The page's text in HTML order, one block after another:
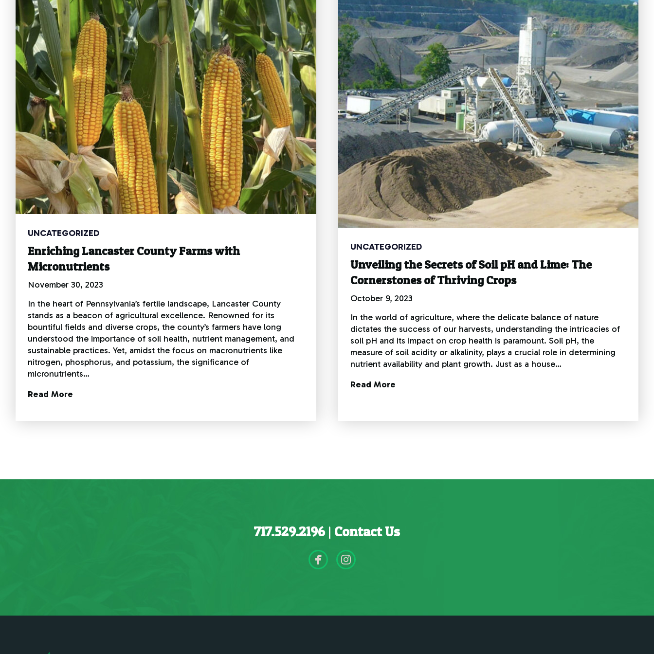
UNCATEGORIZED
Enriching Lancaster County Farms with
Micronutrients
November 30, 2023
In the heart of Pennsylvania’s fertile landscape, Lancaster County
stands as a beacon of agricultural excellence. Renowned for its
bountiful fields and diverse crops, the county’s farmers have long
understood the importance of soil health, nutrient management, and
sustainable practices. Yet, amidst the focus on macronutrients like
nitrogen, phosphorus, and potassium, the significance of
micronutrients…
Read More
UNCATEGORIZED
Unveiling the Secrets of Soil pH and Lime: The
Cornerstones of Thriving Crops
October 9, 2023
In the world of agriculture, where the delicate balance of nature
dictates the success of our harvests, understanding the intricacies of
soil pH and its impact on crop health is paramount. Soil pH, the
measure of soil acidity or alkalinity, plays a crucial role in determining
nutrient availability and plant growth. Just as a house…
Read More
717.529.2196| Contact Us